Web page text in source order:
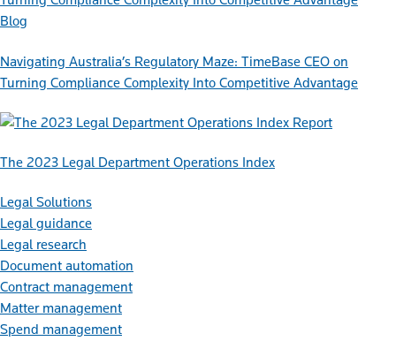
Blog
Navigating Australia’s Regulatory Maze: TimeBase CEO on
Turning Compliance Complexity Into Competitive Advantage
Report
The 2023 Legal Department Operations Index
Legal Solutions
Legal guidance
Legal research
Document automation
Contract management
Matter management
Spend management